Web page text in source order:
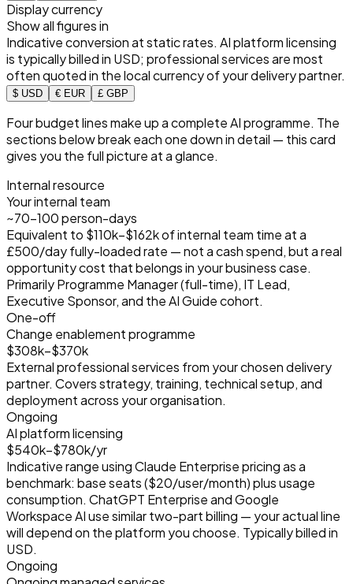
Display currency
Show all figures in
Indicative conversion at static rates. AI platform licensing
is typically billed in USD; professional services are most
often quoted in the local currency of your delivery partner.
$ USD € EUR £ GBP
Four budget lines make up a complete AI programme. The
sections below break each one down in detail — this card
gives you the full picture at a glance.
Internal resource
Your internal team
~70–100 person-days
Equivalent to $110k–$162kof internal team time at a
£500/day fully-loaded rate — not a cash spend, but a real
opportunity cost that belongs in your business case.
Primarily Programme Manager (full-time), IT Lead,
Executive Sponsor, and the AI Guide cohort.
One-off
Change enablement programme
$308k–$370k
External professional services from your chosen delivery
partner. Covers strategy, training, technical setup, and
deployment across your organisation.
Ongoing
AI platform licensing
$540k–$780k/yr
Indicative range using Claude Enterprise pricing as a
benchmark: base seats ($20/user/month) plus usage
consumption. ChatGPT Enterprise and Google
Workspace AI use similar two-part billing — your actual line
will depend on the platform you choose. Typically billed in
USD.
Ongoing